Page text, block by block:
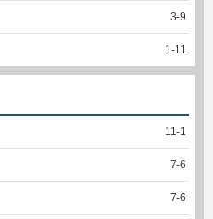
3-9
1-11
11-1
7-6
7-6